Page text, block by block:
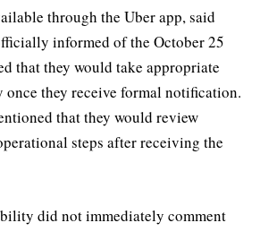
through the Uber app, said
informed of the October 25
that they would take appropriate
once they receive formal notification.
that they would review
steps after receiving the
did not immediately comment